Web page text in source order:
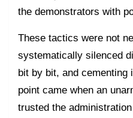
the demonstrators with
These tactics were not
systematically silenced
bit by bit, and cementing
point came when an
trusted the